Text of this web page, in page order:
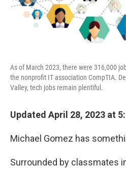
As of March 2023, there were 316,000
the nonprofit IT association CompTIA.
Valley, tech jobs remain plentiful.
Updated April 28, 2023 at
Michael Gomez has
Surrounded by classmates